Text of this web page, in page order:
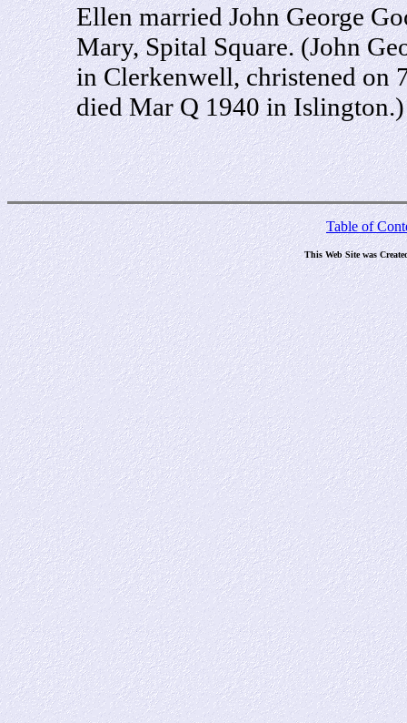
Ellen married John George
Mary, Spital Square. (John
in Clerkenwell, christened on
died Mar Q 1940 in Islington.)
Table of
This Web Site was